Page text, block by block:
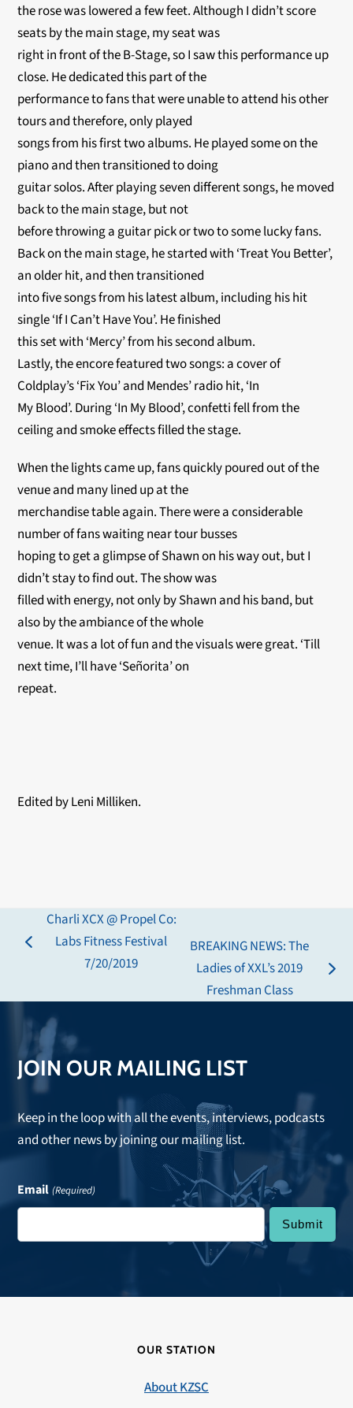
the rose was lowered a few feet. Although I didn’t score
seats by the main stage, my seat was
right in front of the B-Stage, so I saw this performance up
close. He dedicated this part of the
performance to fans that were unable to attend his other
tours and therefore, only played
songs from his first two albums. He played some on the
piano and then transitioned to doing
guitar solos. After playing seven different songs, he moved
back to the main stage, but not
before throwing a guitar pick or two to some lucky fans.
Back on the main stage, he started with ‘Treat You Better’,
an older hit, and then transitioned
into five songs from his latest album, including his hit
single ‘If I Can’t Have You’. He finished
this set with ‘Mercy’ from his second album.
Lastly, the encore featured two songs: a cover of
Coldplay’s ‘Fix You’ and Mendes’ radio hit, ‘In
My Blood’. During ‘In My Blood’, confetti fell from the
ceiling and smoke effects filled the stage.
When the lights came up, fans quickly poured out of the
venue and many lined up at the
merchandise table again. There were a considerable
number of fans waiting near tour busses
hoping to get a glimpse of Shawn on his way out, but I
didn’t stay to find out. The show was
filled with energy, not only by Shawn and his band, but
also by the ambiance of the whole
venue. It was a lot of fun and the visuals were great. ‘Till
next time, I’ll have ‘Señorita’ on
repeat.
Edited by Leni Milliken.
previous
Charli XCX @ Propel Co:
Labs Fitness Festival
7/20/2019
next
post:
BREAKING NEWS: The
Ladies of XXL’s 2019
Freshman Class
JOIN OUR MAILING LIST
Keep in the loop with all the events, interviews, podcasts
and other news by joining our mailing list.
Email (Required)
OUR STATION
About KZSC